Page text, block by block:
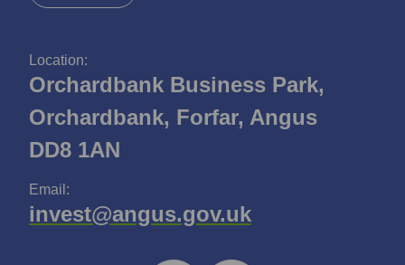
Location:
Orchardbank Business Park,
Orchardbank, Forfar, Angus
DD8 1AN
Email:
invest@angus.gov.uk